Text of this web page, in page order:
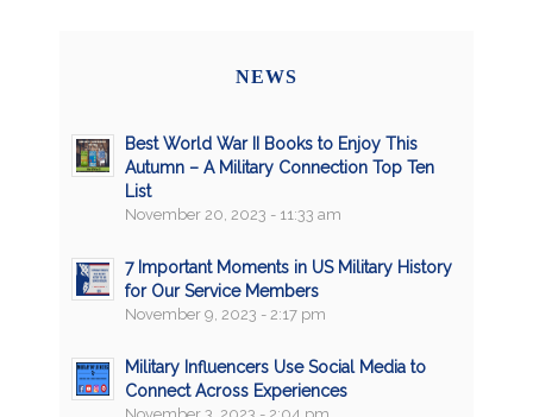
NEWS
Best World War II Books to Enjoy This
Autumn – A Military Connection Top Ten
List
November 20, 2023 - 11:33 am
7 Important Moments in US Military History
for Our Service Members
November 9, 2023 - 2:17 pm
Military Influencers Use Social Media to
Connect Across Experiences